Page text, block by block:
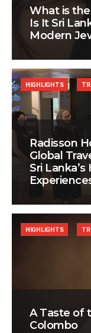
What is
Is It Sri
Modern
Radisson
Global
Sri
HIGHLIGHTS
A Taste of
Colombo
HIGHLIGHTS